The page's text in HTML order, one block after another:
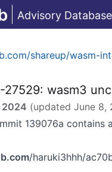
Advisory Database
shareup/wasm-
27529: wasm3
2024 (updated June 8,
139076a contains
/haruki3hhh/